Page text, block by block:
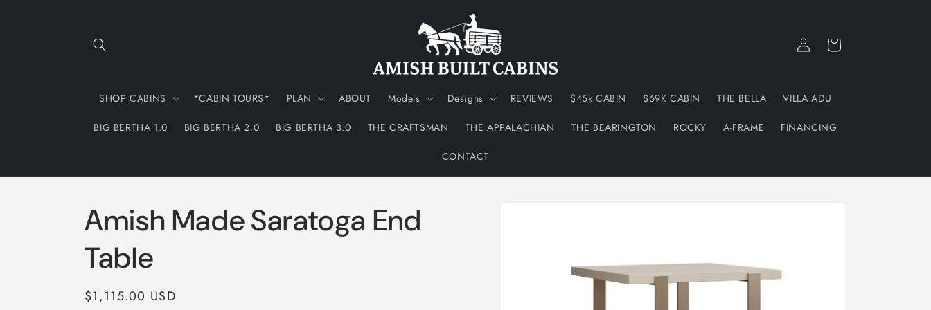
SHOP CABINS *CABIN TOURS* PLAN ABOUT Models Designs REVIEWS $45k CABIN $69K CABIN THE BELLA VILLA ADU
BIG BERTHA 1.0 BIG BERTHA 2.0 BIG BERTHA 3.0 THE CRAFTSMAN THE APPALACHIAN THE BEARINGTON ROCKY A-FRAME FINANCING
CONTACT
Log
in
Cart
Amish Made Saratoga End
Table
Regular
$1,115.00 USD